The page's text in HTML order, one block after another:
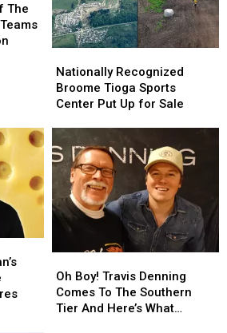
The
Recognized
Broome
Tioga
Center
Put
Up
Sale
Nationally Recognized
Broome Tioga Sports
Center Put Up for Sale
Recognized
Broome
Tioga
Center
Put
Up
Sale
Boy!
Travis
Denning
Oh Boy! Travis Denning
Comes To The Southern
Tier And Here’s What
Boy!
Travis
Denning